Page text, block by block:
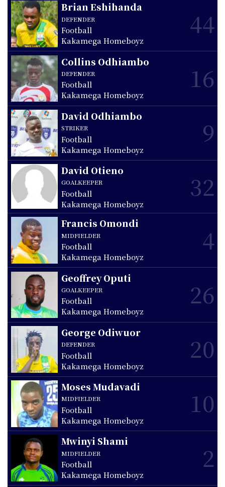
Brian Eshihanda
DEFENDER
Football
Kakamega Homeboyz
44
Collins Odhiambo
DEFENDER
Football
Kakamega Homeboyz
16
David Odhiambo
STRIKER
Football
Kakamega Homeboyz
9
David Otieno
GOALKEEPER
Football
Kakamega Homeboyz
32
Francis Omondi
MIDFIELDER
Football
Kakamega Homeboyz
4
Geoffrey Oputi
GOALKEEPER
Football
Kakamega Homeboyz
26
George Odiwuor
DEFENDER
Football
Kakamega Homeboyz
20
Moses Mudavadi
MIDFIELDER
Football
Kakamega Homeboyz
10
Mwinyi Shami
MIDFIELDER
Football
Kakamega Homeboyz
2